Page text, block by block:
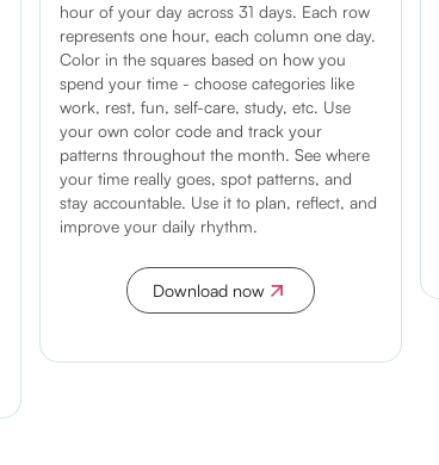
hour of your day across 31 days. Each row
represents one hour, each column one day.
Color in the squares based on how you
spend your time - choose categories like
work, rest, fun, self-care, study, etc. Use
your own color code and track your
patterns throughout the month. See where
your time really goes, spot patterns, and
stay accountable. Use it to plan, reflect, and
improve your daily rhythm.
Download now